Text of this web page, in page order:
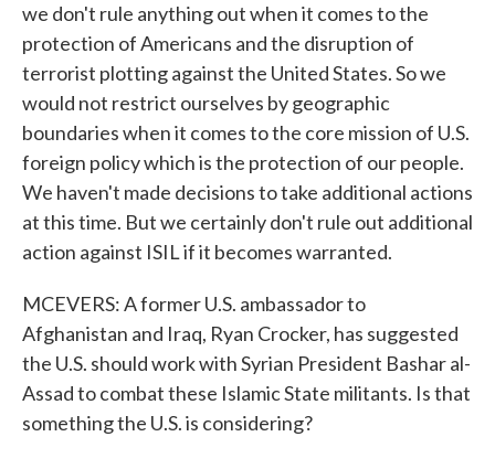
we don't rule anything out when it comes to the
protection of Americans and the disruption of
terrorist plotting against the United States. So we
would not restrict ourselves by geographic
boundaries when it comes to the core mission of U.S.
foreign policy which is the protection of our people.
We haven't made decisions to take additional actions
at this time. But we certainly don't rule out additional
action against ISIL if it becomes warranted.
MCEVERS: A former U.S. ambassador to
Afghanistan and Iraq, Ryan Crocker, has suggested
the U.S. should work with Syrian President Bashar al-
Assad to combat these Islamic State militants. Is that
something the U.S. is considering?